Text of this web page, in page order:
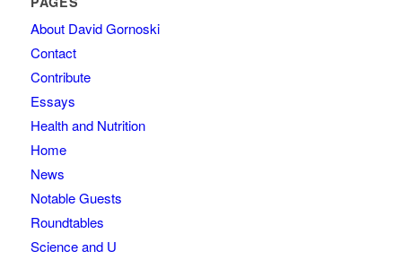
About David Gornoski
Contact
Contribute
Essays
Health and Nutrition
Home
News
Notable Guests
Roundtables
Science and U